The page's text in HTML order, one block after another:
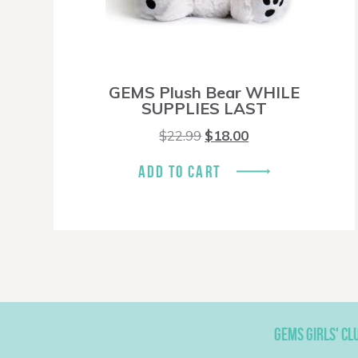
GEMS Plush Bear WHILE
SUPPLIES LAST
$22.99 Original
price
was:
$22.99.
$18.00Current
price
$18.00.
ADD TO CART
GEMS GIRLS'